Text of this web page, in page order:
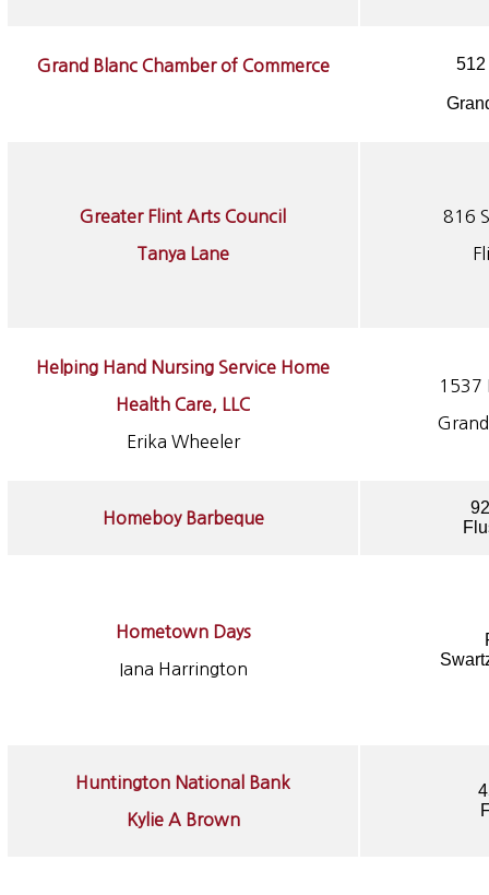
Grand Blanc Chamber of Commerce 512
Greater Flint Arts Council
Tanya Lane
816
Helping Hand Nursing Service Home
Health Care, LLC
Erika Wheeler
1537
Homeboy Barbeque
Hometown Days
Iana Harrington
Huntington National Bank
Kylie A Brown